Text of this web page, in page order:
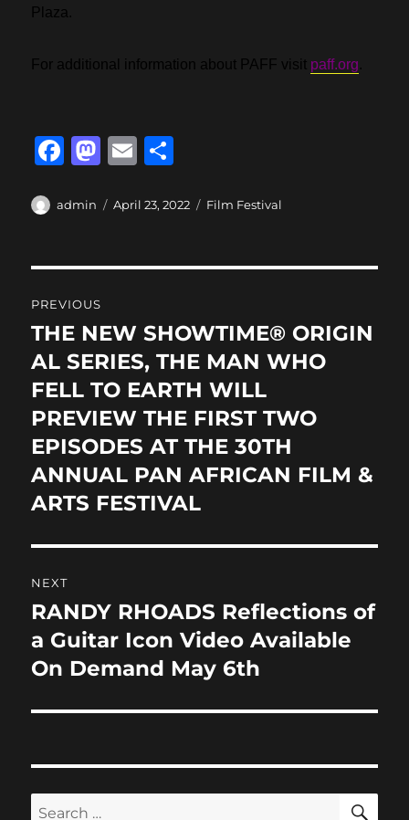
Plaza.
For additional information about PAFF visit paff.org.
F
c
b
o
o
k
M
st
d
n
E
ai a
Author
admin
Posted
April 23, 2022 Categories
Film Festival
navigation
PREVIOUS
Previous
post:
THE NEW SHOWTIME® ORIGIN
AL SERIES, THE MAN WHO
FELL TO EARTH WILL
PREVIEW THE FIRST TWO
EPISODES AT THE 30TH
ANNUAL PAN AFRICAN FILM &
ARTS FESTIVAL
NEXT
Next
post:
RANDY RHOADS Reflections of
a Guitar Icon Video Available
On Demand May 6th
Search